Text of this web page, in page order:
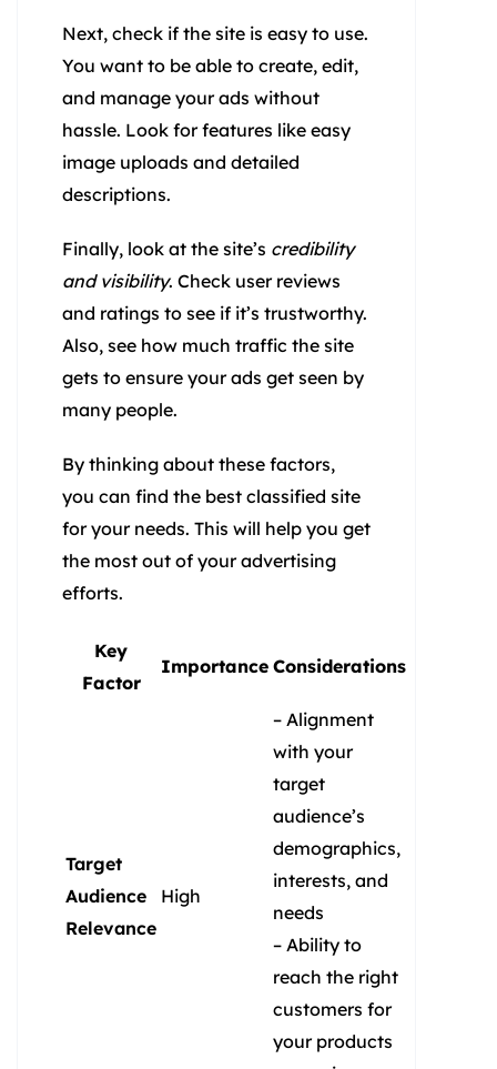
Next, check if the site is easy to use.
You want to be able to create, edit,
and manage your ads without
hassle. Look for features like easy
image uploads and detailed
descriptions.
Finally, look at the site’s credibility
and visibility. Check user reviews
and ratings to see if it’s trustworthy.
Also, see how much traffic the site
gets to ensure your ads get seen by
many people.
By thinking about these factors,
you can find the best classified site
for your needs. This will help you get
the most out of your advertising
efforts.
Key
Factor
Importance Considerations
Target
Audience
Relevance
High
– Alignment
with your
target
audience’s
demographics,
interests, and
needs
– Ability to
reach the right
customers for
your products